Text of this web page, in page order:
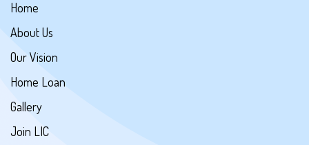
Home
About Us
Our Vision
Home Loan
Gallery
Join LIC